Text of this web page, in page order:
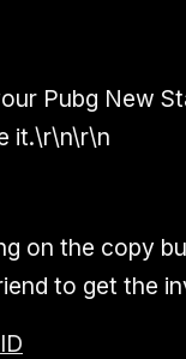
Pubg New
it.\r\n\r\n
on the copy
to get the